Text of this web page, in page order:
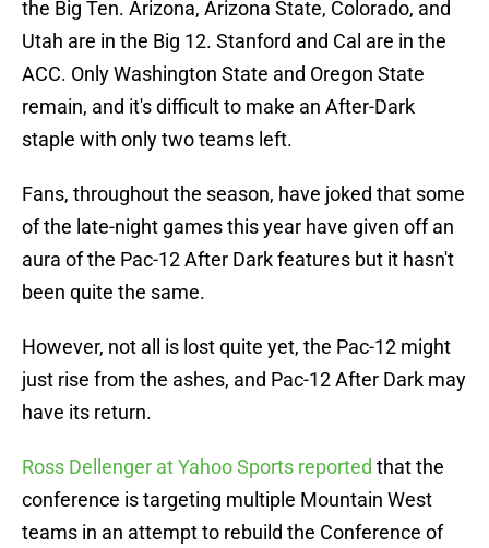
the Big Ten. Arizona, Arizona State, Colorado, and
Utah are in the Big 12. Stanford and Cal are in the
ACC. Only Washington State and Oregon State
remain, and it's difficult to make an After-Dark
staple with only two teams left.
Fans, throughout the season, have joked that some
of the late-night games this year have given off an
aura of the Pac-12 After Dark features but it hasn't
been quite the same.
However, not all is lost quite yet, the Pac-12 might
just rise from the ashes, and Pac-12 After Dark may
have its return.
Ross Dellenger at Yahoo Sports reported that the
conference is targeting multiple Mountain West
teams in an attempt to rebuild the Conference of